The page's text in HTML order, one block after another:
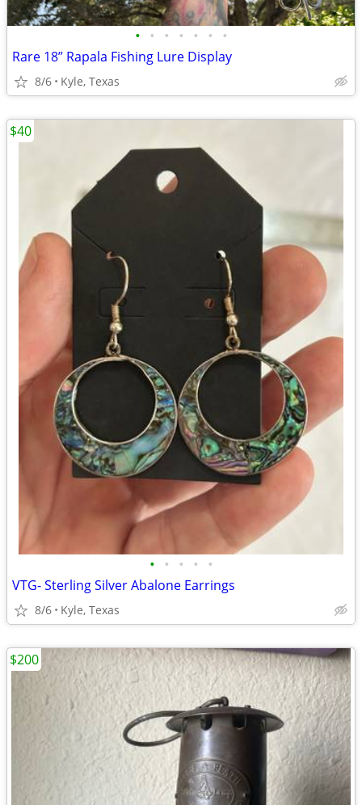
• • • • • • •
Rare 18” Rapala Fishing Lure Display
8/6 Kyle, Texas
• • • • •
VTG- Sterling Silver Abalone Earrings
8/6 Kyle, Texas
$40
$200